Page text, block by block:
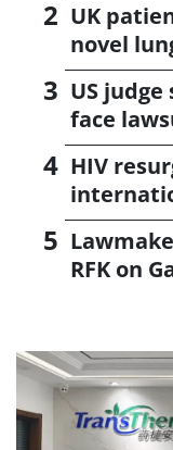
UK
novel
US
face
HIV
RFK on